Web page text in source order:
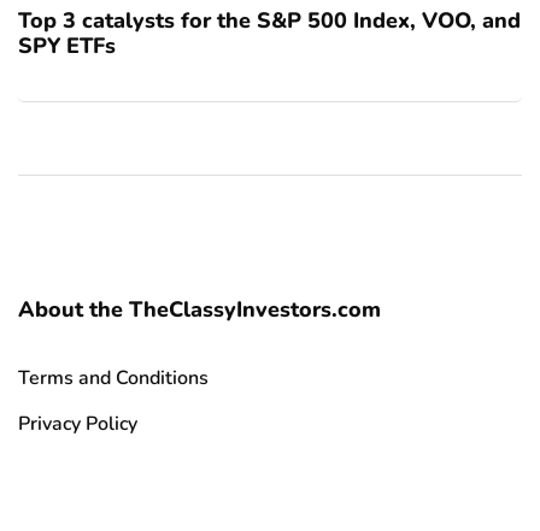
Top 3 catalysts for the S&P 500 Index, VOO, and
SPY ETFs
About the TheClassyInvestors.com
Terms and Conditions
Privacy Policy